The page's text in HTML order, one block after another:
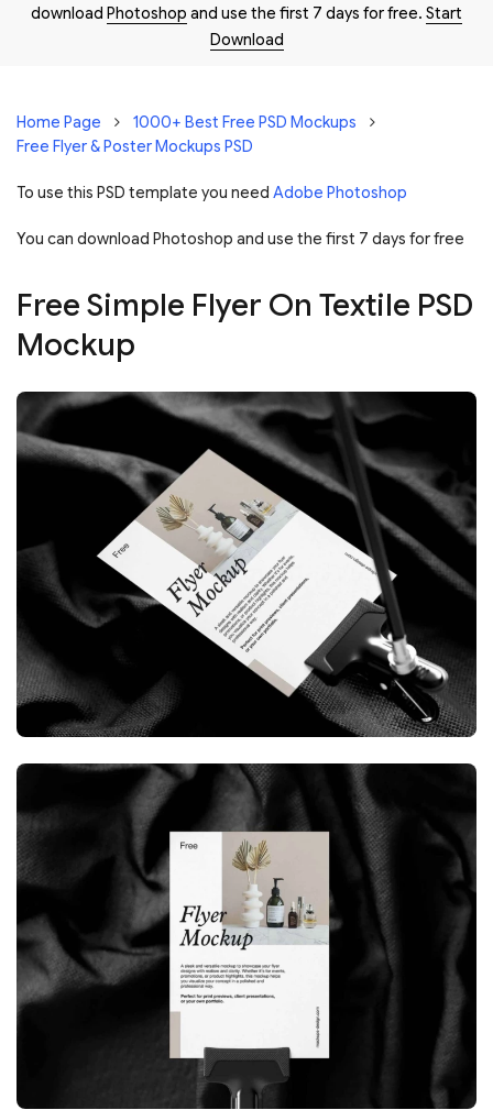
download Photoshop and use the first 7 days for free. Start
Download
Home Page
1000+ Best Free PSD Mockups
Free Flyer & Poster Mockups PSD
To use this PSD template you need Adobe Photoshop
You can download Photoshop and use the first 7 days for free
Free Simple Flyer On Textile PSD
Mockup